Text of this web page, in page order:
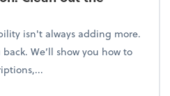
isn't always adding more.
We’ll show you how to
Resolution: Clean out the